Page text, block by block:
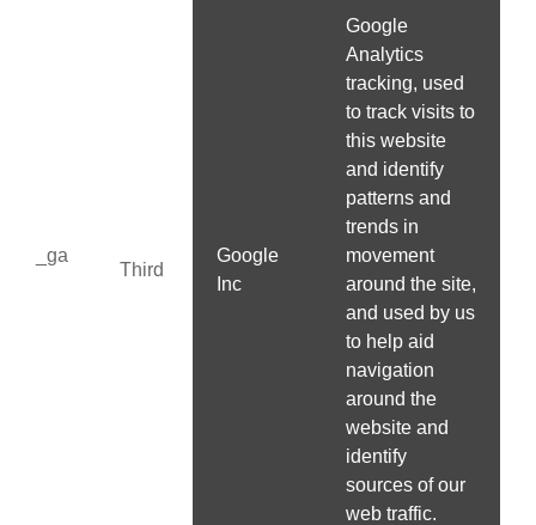
_ga
Third
Google
Inc
Google
Analytics
tracking, used
to track visits to
this website
and identify
patterns and
trends in
movement
around the site,
and used by us
to help aid
navigation
around the
website and
identify
sources of our
web traffic.